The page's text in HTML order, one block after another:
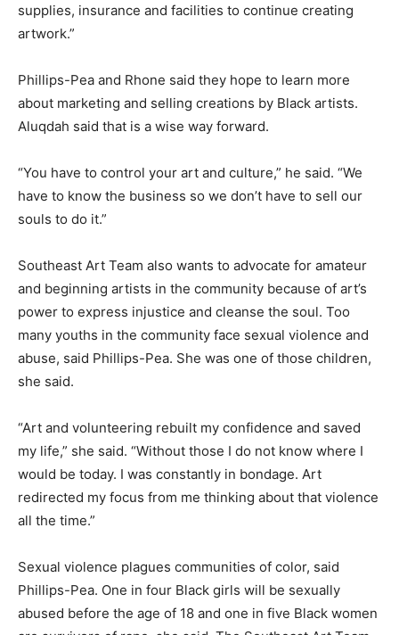
supplies, insurance and facilities to continue creating
artwork.”
Phillips-Pea and Rhone said they hope to learn more
about marketing and selling creations by Black artists.
Aluqdah said that is a wise way forward.
“You have to control your art and culture,” he said. “We
have to know the business so we don’t have to sell our
souls to do it.”
Southeast Art Team also wants to advocate for amateur
and beginning artists in the community because of art’s
power to express injustice and cleanse the soul. Too
many youths in the community face sexual violence and
abuse, said Phillips-Pea. She was one of those children,
she said.
“Art and volunteering rebuilt my confidence and saved
my life,” she said. “Without those I do not know where I
would be today. I was constantly in bondage. Art
redirected my focus from me thinking about that violence
all the time.”
Sexual violence plagues communities of color, said
Phillips-Pea. One in four Black girls will be sexually
abused before the age of 18 and one in five Black women